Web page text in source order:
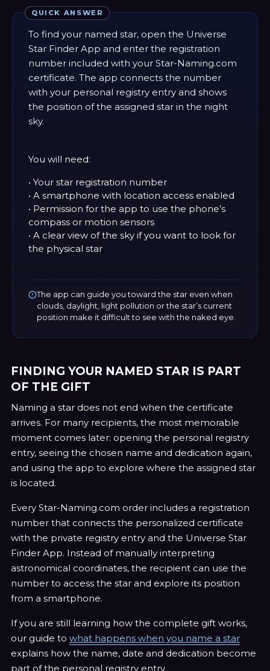
QUICK ANSWER
To find your named star, open the Universe
Star Finder App and enter the registration
number included with your Star-Naming.com
certificate. The app connects the number
with your personal registry entry and shows
the position of the assigned star in the night
sky.
You will need:
• Your star registration number
• A smartphone with location access enabled
• Permission for the app to use the phone’s
compass or motion sensors
• A clear view of the sky if you want to look for
the physical star
The app can guide you toward the star even when
clouds, daylight, light pollution or the star’s current
position make it difficult to see with the naked eye.
FINDING YOUR NAMED STAR IS PART
OF THE GIFT
Naming a star does not end when the certificate
arrives. For many recipients, the most memorable
moment comes later: opening the personal registry
entry, seeing the chosen name and dedication again,
and using the app to explore where the assigned star
is located.
Every Star-Naming.com order includes a registration
number that connects the personalized certificate
with the private registry entry and the Universe Star
Finder App. Instead of manually interpreting
astronomical coordinates, the recipient can use the
number to access the star and explore its position
from a smartphone.
If you are still learning how the complete gift works,
our guide to what happens when you name a star
explains how the name, date and dedication become
part of the personal registry entry.